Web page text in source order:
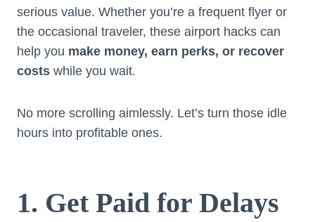
serious value. Whether you’re a frequent flyer or
the occasional traveler, these airport hacks can
help you make money, earn perks, or recover
costs while you wait.
No more scrolling aimlessly. Let’s turn those idle
hours into profitable ones.
1. Get Paid for Delays